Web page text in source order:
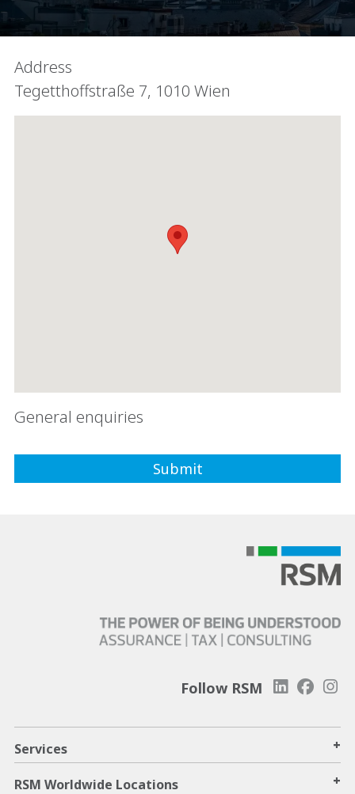
Address
Tegetthoffstraße 7, 1010 Wien
General enquiries
Follow RSM
Services +
RSM Worldwide Locations +